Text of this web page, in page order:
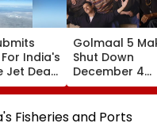
India's
Jet Deal
Scale
Plan
Golmaal 5
Shut Down
December 4
Release Date
Rumours Of
Shetty & Ajay
Fisheries and Ports